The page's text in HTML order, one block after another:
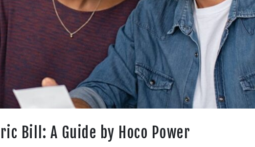
Bill: A Guide by Hoco Power